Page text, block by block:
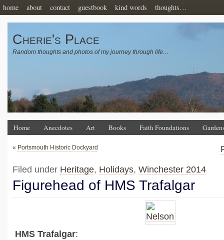
home about contact guestbook kind words thoughts…
Cherie's Place
Random thoughts and photos of my journey through life…
Home Anecdotes Art Books Faith Foundations
« Portsmouth Historic Dockyard
Filed under Heritage, Holidays, Winchester 2014
Figurehead of HMS Trafalgar
HMS Trafalgar: